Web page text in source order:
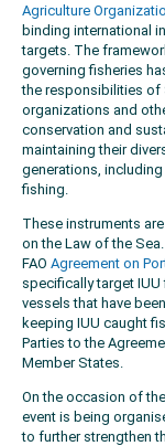
Agriculture
binding international
targets. The
governing fisheries
the responsibilities of
organizations and
conservation and
maintaining their
generations,
fishing.
These instruments
on the Law of the
FAO Agreement on
specifically target
vessels that have
keeping IUU caught
Parties to the
Member States.
On the occasion of the
event is being
to further strengthen